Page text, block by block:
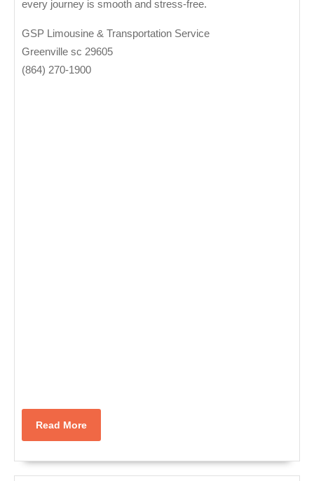
every journey is smooth and stress-free.
GSP Limousine & Transportation Service
Greenville sc 29605
(864) 270-1900
Read MoreRead
More